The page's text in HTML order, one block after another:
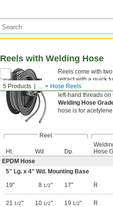
5 Products ... Hose Reels
Reels with Welding Hose
Reels come with
retract with a quick
Welding Hose
left-hand threads on
Welding Hose
hose is for
Reel
Ht. Wd. Dp.
Hose
EPDM Hose
5" Lg. x 4" Wd. Mounting Base
19"
8 1/2" 17" R
21 1/2" 10 1/2" 19 1/2" R